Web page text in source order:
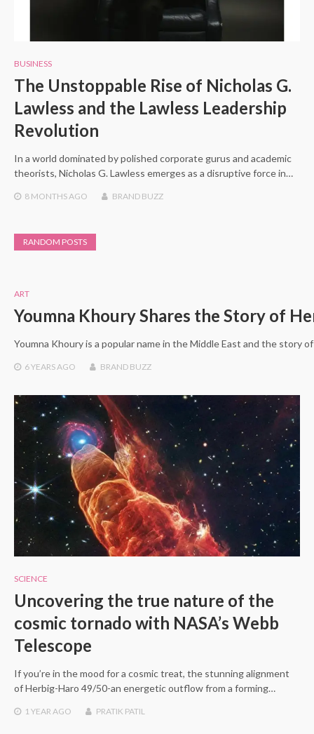
BUSINESS
The Unstoppable Rise of Nicholas G.
Lawless and the Lawless Leadership
Revolution
In a world dominated by polished corporate gurus and academic
theorists, Nicholas G. Lawless emerges as a disruptive force in…
8 MONTHSAGO BRAND BUZZ
RANDOM POSTS
ART
Youmna Khoury Shares the Story of
Youmna Khoury is a popular name in the Middle East and the story
6 YEARSAGO BRAND BUZZ
SCIENCE
Uncovering the true nature of the
cosmic tornado with NASA’s Webb
Telescope
If you’re in the mood for a cosmic treat, the stunning alignment
of Herbig-Haro 49/50-an energetic outflow from a forming…
1 YEAR AGO PRATIK PATIL